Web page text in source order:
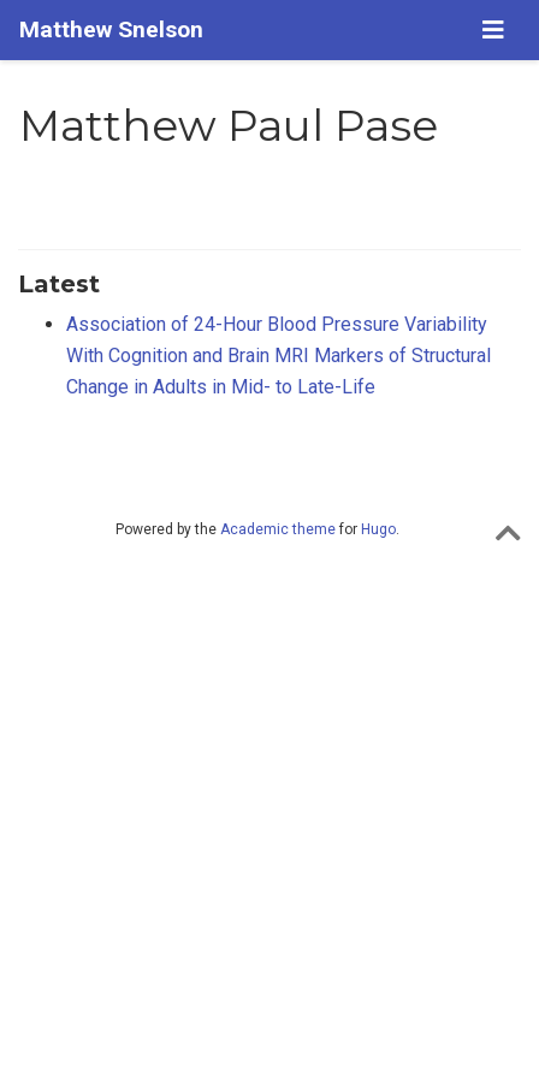
Matthew Snelson
Matthew Paul Pase
Latest
Association of 24-Hour Blood Pressure Variability
With Cognition and Brain MRI Markers of Structural
Change in Adults in Mid- to Late-Life
Powered by the Academic themefor Hugo.